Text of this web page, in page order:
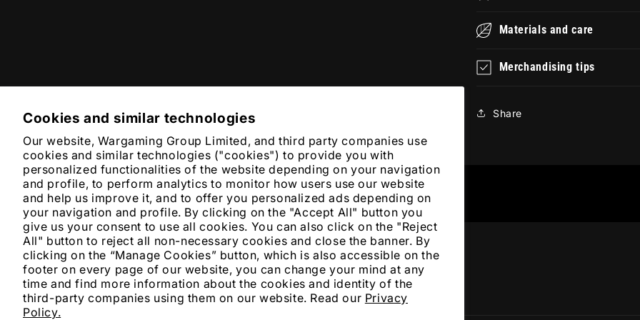
Cookies and similar technologies
Our website, Wargaming Group Limited, and third party companies use
cookies and similar technologies ("cookies") to provide you with
personalized functionalities of the website depending on your navigation
and profile, to perform analytics to monitor how users use our website
and help us improve it, and to offer you personalized ads depending on
your navigation and profile. By clicking on the "Accept All" button you
give us your consent to use all cookies. You can also click on the "Reject
All" button to reject all non-necessary cookies and close the banner. By
clicking on the “Manage Cookies” button, which is also accessible on the
footer on every page of our website, you can change your mind at any
time and find more information about the cookies and identity of the
third-party companies using them on our website. Read our Privacy
Policy.
Materials and care
Merchandising tips
Share